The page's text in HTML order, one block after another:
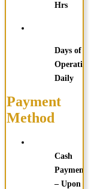
Hrs
Days of
Operation:
Daily
Payment
Method
Cash
Payments
– Upon